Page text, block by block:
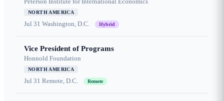
NORTH AMERICA
Jul 31 Washington, D.C. Hybrid
Vice President of Programs
Honnold Foundation
NORTH AMERICA
Jul 31 Remote, D.C. Remote